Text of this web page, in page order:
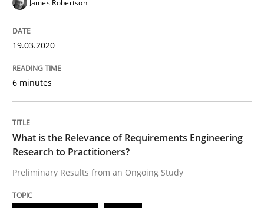
Learning from history: The case of
25. September 2019 · 58 minutes read
James Robertson
19.03.2020
6 minutes
What is the Relevance of Requirements Engineering
Research to Practitioners?
Preliminary Results from an Ongoing Study